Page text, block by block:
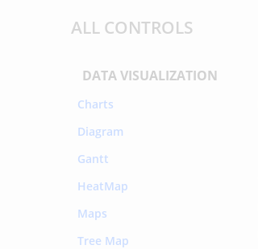
ALL CONTROLS
DATA VISUALIZATION
Charts
Diagram
Gantt
HeatMap
Maps
Tree Map